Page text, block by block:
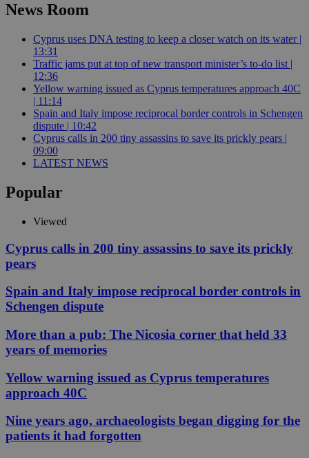
News Room
Cyprus uses DNA testing to keep a closer watch on its water |
13:31
Traffic jams put at top of new transport minister’s to-do list |
12:36
Yellow warning issued as Cyprus temperatures approach 40C
| 11:14
Spain and Italy impose reciprocal border controls in Schengen
dispute | 10:42
Cyprus calls in 200 tiny assassins to save its prickly pears |
09:00
LATEST NEWS
Popular
Viewed
Cyprus calls in 200 tiny assassins to save its prickly
pears
Spain and Italy impose reciprocal border controls in
Schengen dispute
More than a pub: The Nicosia corner that held 33
years of memories
Yellow warning issued as Cyprus temperatures
approach 40C
Nine years ago, archaeologists began digging for the
patients it had forgotten